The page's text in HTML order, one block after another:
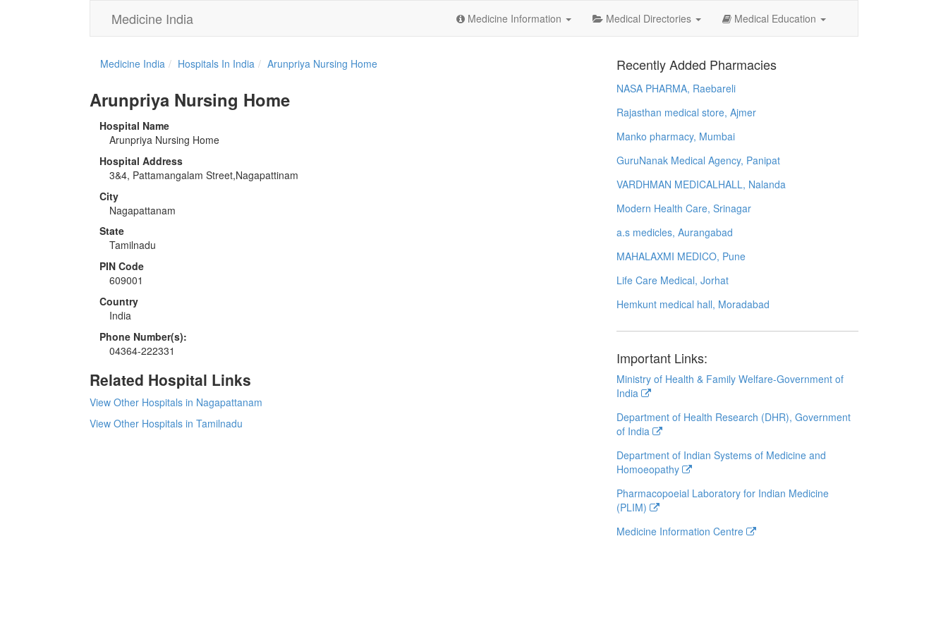
Medicine India Medicine Information Medical Directories Medical Education
Medicine India Hospitals In India Arunpriya Nursing Home
Arunpriya Nursing Home
Hospital Name
Arunpriya Nursing Home
Hospital Address
3&4, Pattamangalam Street,Nagapattinam
City
Nagapattanam
State
Tamilnadu
PIN Code
609001
Country
India
Phone Number(s):
04364-222331
Related Hospital Links
View Other Hospitals in Nagapattanam
View Other Hospitals in Tamilnadu
Recently Added Pharmacies
NASA PHARMA, Raebareli
Rajasthan medical store, Ajmer
Manko pharmacy, Mumbai
GuruNanak Medical Agency, Panipat
VARDHMAN MEDICALHALL, Nalanda
Modern Health Care, Srinagar
a.s medicles, Aurangabad
MAHALAXMI MEDICO, Pune
Life Care Medical, Jorhat
Hemkunt medical hall, Moradabad
Important Links:
Ministry of Health & Family Welfare-Government of
India
Department of Health Research (DHR), Government
of India
Department of Indian Systems of Medicine and
Homoeopathy
Pharmacopoeial Laboratory for Indian Medicine
(PLIM)
Medicine Information Centre